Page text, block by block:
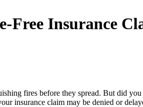
Free Insurance
fires before they spread. But did
insurance claim may be denied or